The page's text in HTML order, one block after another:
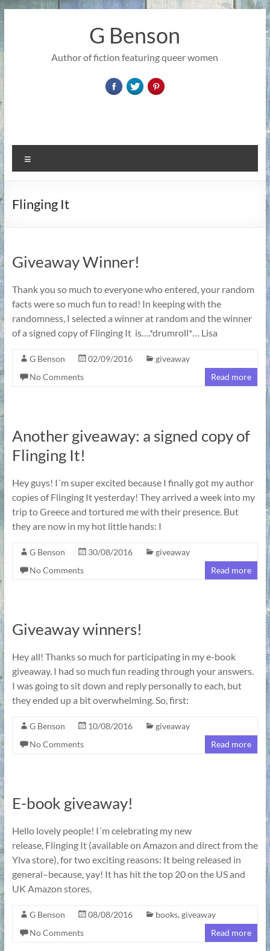
G Benson
Author of fiction featuring queer women
Flinging It
Giveaway Winner!
Thank you so much to everyone who entered, your random
facts were so much fun to read! In keeping with the
randomness, I selected a winner at random and the winner
of a signed copy of Flinging It is….*drumroll*… Lisa
G Benson 02/09/2016
giveaway
No Comments
Read more
Another giveaway: a signed copy of
Flinging It!
Hey guys! I´m super excited because I finally got my author
copies of Flinging It yesterday! They arrived a week into my
trip to Greece and tortured me with their presence. But
they are now in my hot little hands: I
G Benson 30/08/2016
giveaway
No Comments
Read more
Giveaway winners!
Hey all! Thanks so much for participating in my e-book
giveaway. I had so much fun reading through your answers.
I was going to sit down and reply personally to each, but
they ended up a bit overwhelming. So, first:
G Benson 10/08/2016
giveaway
No Comments
Read more
E-book giveaway!
Hello lovely people! I´m celebrating my new
release, Flinging It (available on Amazon and direct from the
Ylva store), for two exciting reasons: It being released in
general–because, yay! It has hit the top 20 on the US and
UK Amazon stores,
G Benson 08/08/2016 books, giveaway
No Comments
Read more